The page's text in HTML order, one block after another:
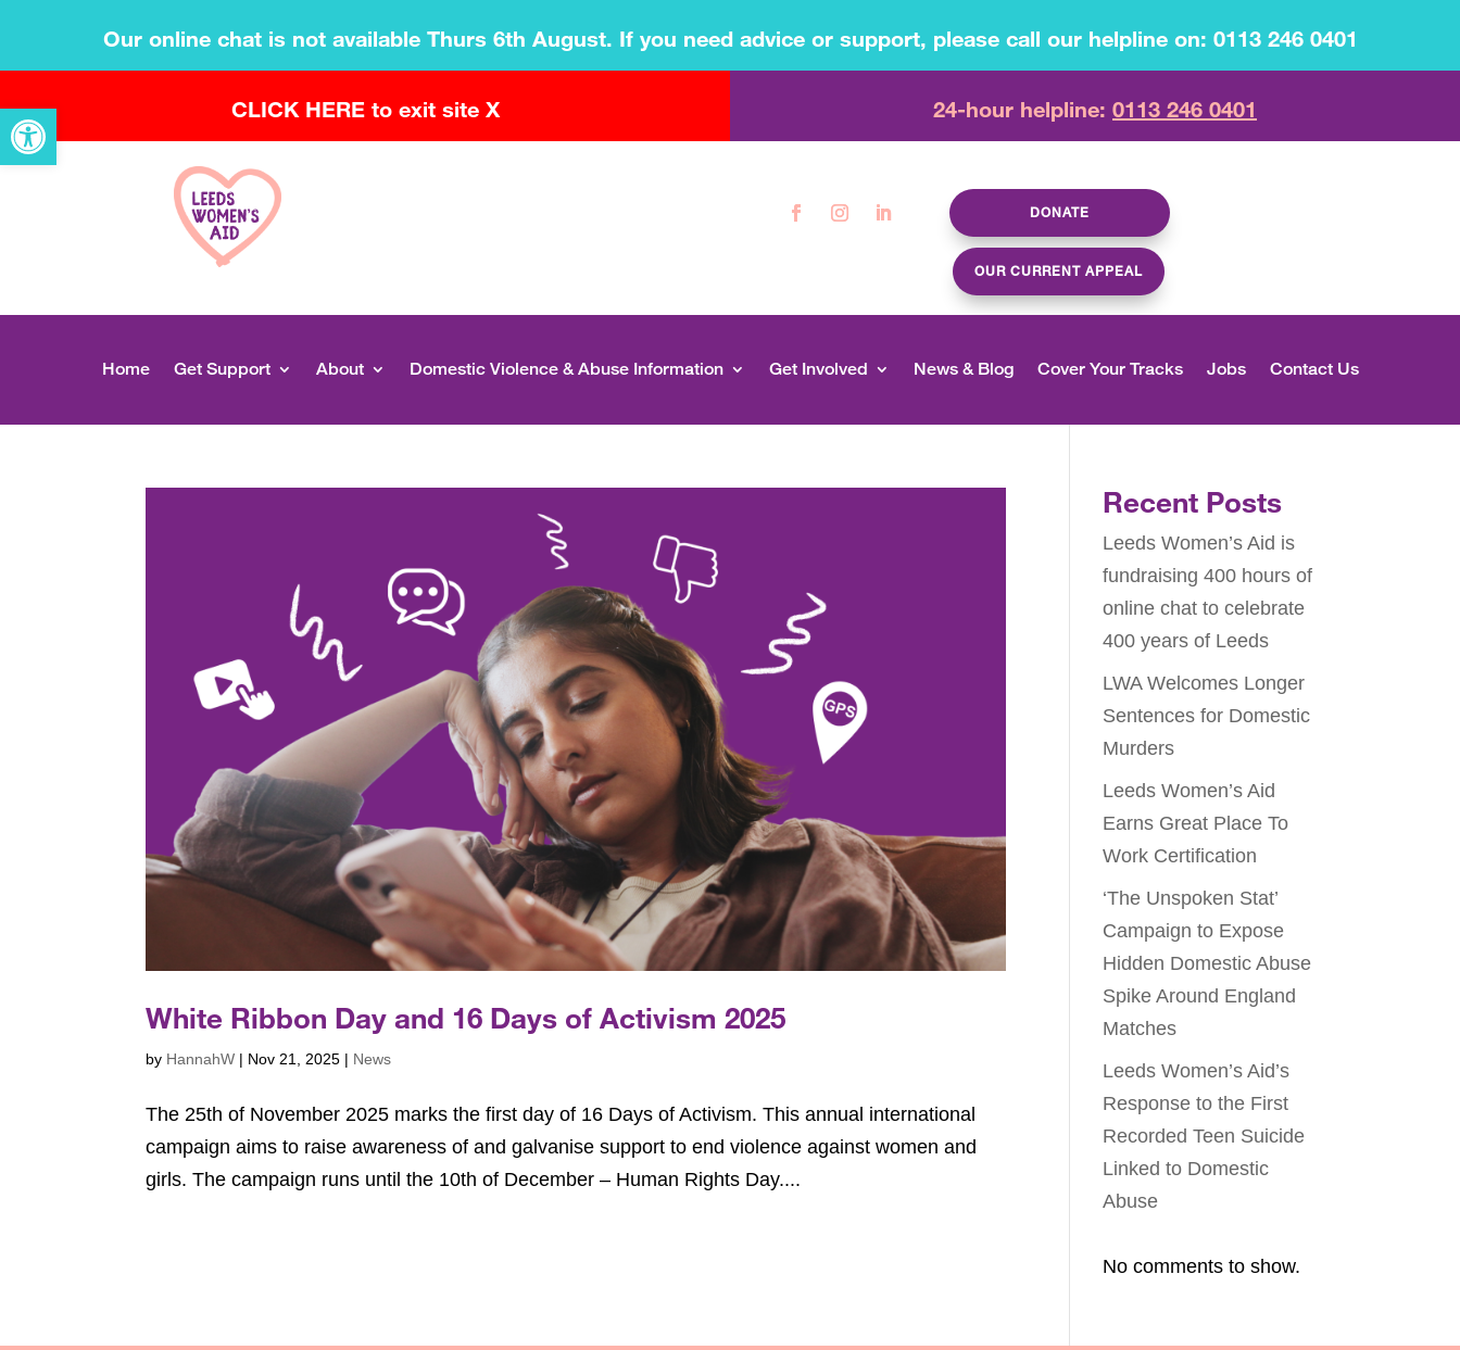
Open toolbar
Our online chat is not available Thurs 6th August. If you need advice or support, please call our helpline on: 0113 246 0401
CLICK HERE to exit site X 24-hour helpline: 0113 246 0401
DONATE
OUR CURRENT APPEAL
Home Get Support About Domestic Violence & Abuse Information Get Involved News & Blog Cover Your Tracks Jobs Contact Us
White Ribbon Day and 16 Days of Activism 2025
by HannahW | Nov 21, 2025 | News
The 25th of November 2025 marks the first day of 16 Days of Activism. This annual international
campaign aims to raise awareness of and galvanise support to end violence against women and
girls. The campaign runs until the 10th of December – Human Rights Day....
Recent Posts
Leeds Women’s Aid is
fundraising 400 hours of
online chat to celebrate
400 years of Leeds
LWA Welcomes Longer
Sentences for Domestic
Murders
Leeds Women’s Aid
Earns Great Place To
Work Certification
‘The Unspoken Stat’
Campaign to Expose
Hidden Domestic Abuse
Spike Around England
Matches
Leeds Women’s Aid’s
Response to the First
Recorded Teen Suicide
Linked to Domestic
Abuse
No comments to show.